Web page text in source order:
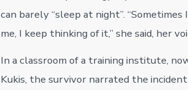
can barely “sleep at night”.
me, I keep thinking of it,” she said, her
In a classroom of a training institute,
Kukis, the survivor narrated the